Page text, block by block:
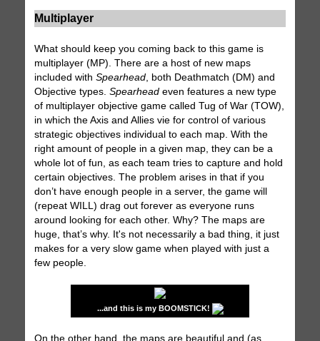
Multiplayer
What should keep you coming back to this game is
multiplayer (MP). There are a host of new maps
included withSpearhead, both Deathmatch (DM) and
Objective types.Spearhead even features a new type
of multiplayer objective game called Tug of War (TOW),
in which the Axis and Allies vie for control of various
strategic objectives individual to each map. With the
right amount of people in a given map, they can be a
whole lot of fun, as each team tries to capture and hold
certain objectives. The problem arises in that if you
don’t have enough people in a server, the game will
(repeat WILL) drag out forever as everyone runs
around looking for each other. Why? The maps are
huge, that’s why. It's not necessarily a bad thing, it just
makes for a very slow game when played with just a
few people.
...and this is my BOOMSTICK!
On the other hand, the maps are beautiful and (as